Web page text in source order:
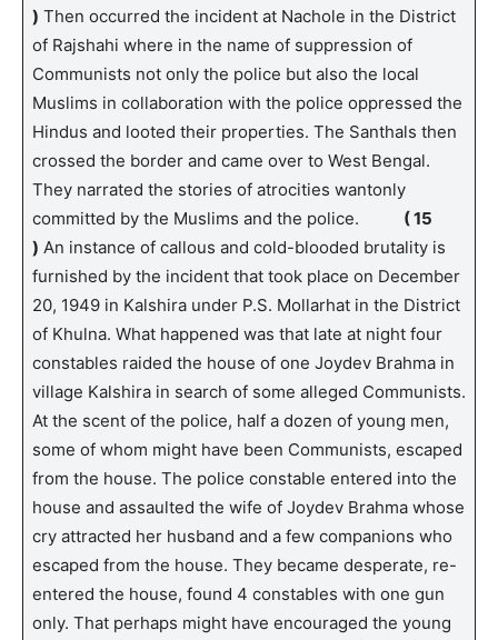
) Then occurred the incident at Nachole in the District
of Rajshahi where in the name of suppression of
Communists not only the police but also the local
Muslims in collaboration with the police oppressed the
Hindus and looted their properties. The Santhals then
crossed the border and came over to West Bengal.
They narrated the stories of atrocities wantonly
committed by the Muslims and the police. ( 15
) An instance of callous and cold-blooded brutality is
furnished by the incident that took place on December
20, 1949 in Kalshira under P.S. Mollarhat in the District
of Khulna. What happened was that late at night four
constables raided the house of one Joydev Brahma in
village Kalshira in search of some alleged Communists.
At the scent of the police, half a dozen of young men,
some of whom might have been Communists, escaped
from the house. The police constable entered into the
house and assaulted the wife of Joydev Brahma whose
cry attracted her husband and a few companions who
escaped from the house. They became desperate, re-
entered the house, found 4 constables with one gun
only. That perhaps might have encouraged the young